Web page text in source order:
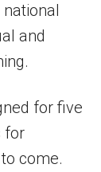
and
for five
for
come.